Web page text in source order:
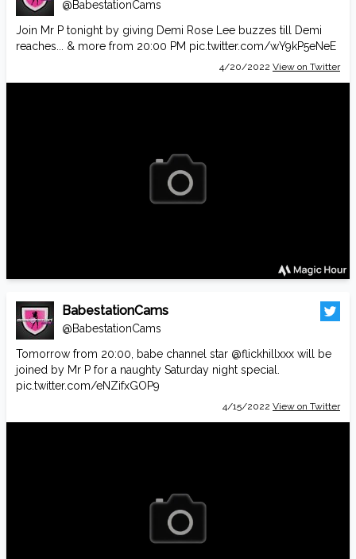
@BabestationCams
Join Mr P tonight by giving Demi Rose Lee buzzes till Demi
reaches... & more from 20:00 PM pic.twitter.com/wY9kP5eNeE
4/20/2022 View on Twitter
BabestationCams
@BabestationCams
Tomorrow from 20:00, babe channel star @flickhillxxx will be
joined by Mr P for a naughty Saturday night special.
pic.twitter.com/eNZifxGOP9
4/15/2022 View on Twitter